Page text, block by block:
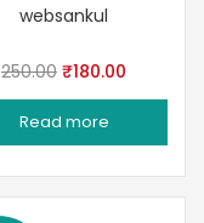
websankul
250.00 Original
price
was:
₹180.00
price
Read more